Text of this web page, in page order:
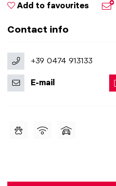
Add to favourites
Contact info
+39 0474 913133
E-mail